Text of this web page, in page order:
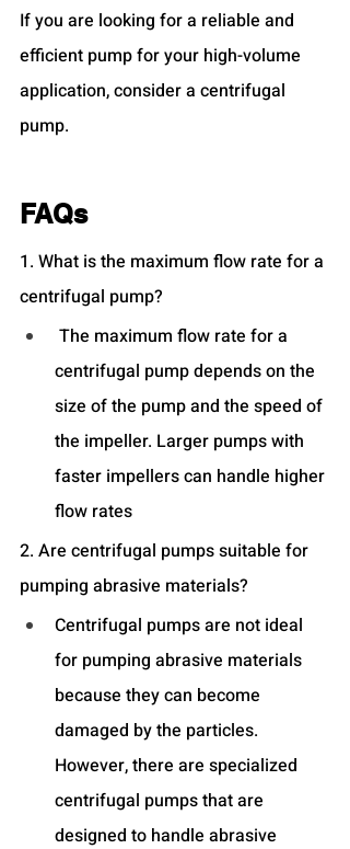
If you are looking for a reliable and
efficient pump for your high-volume
application, consider a centrifugal
pump.
FAQs
1. What is the maximum flow rate for a
centrifugal pump?
The maximum flow rate for a
centrifugal pump depends on the
size of the pump and the speed of
the impeller. Larger pumps with
faster impellers can handle higher
flow rates
2. Are centrifugal pumps suitable for
pumping abrasive materials?
Centrifugal pumps are not ideal
for pumping abrasive materials
because they can become
damaged by the particles.
However, there are specialized
centrifugal pumps that are
designed to handle abrasive